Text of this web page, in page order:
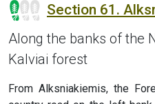
Section 61.
Along the banks of the
Kalviai forest
From Alksniakiemis, the